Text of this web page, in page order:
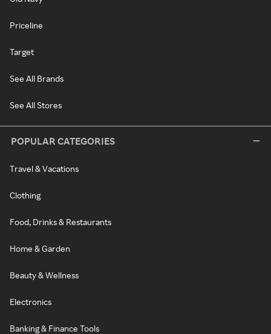
Priceline
Target
See All Brands
See All Stores
POPULAR CATEGORIES
Travel & Vacations
Clothing
Food, Drinks & Restaurants
Home & Garden
Beauty & Wellness
Electronics
Banking & Finance Tools